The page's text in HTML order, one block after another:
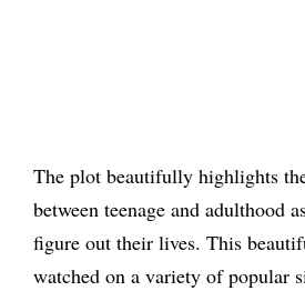
The plot beautifully highlights
between teenage and adulthood
figure out their lives. This
watched on a variety of popular